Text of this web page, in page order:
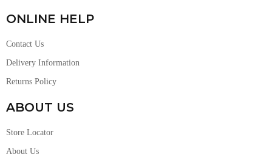
ONLINE HELP
Contact Us
Delivery Information
Returns Policy
ABOUT US
Store Locator
About Us